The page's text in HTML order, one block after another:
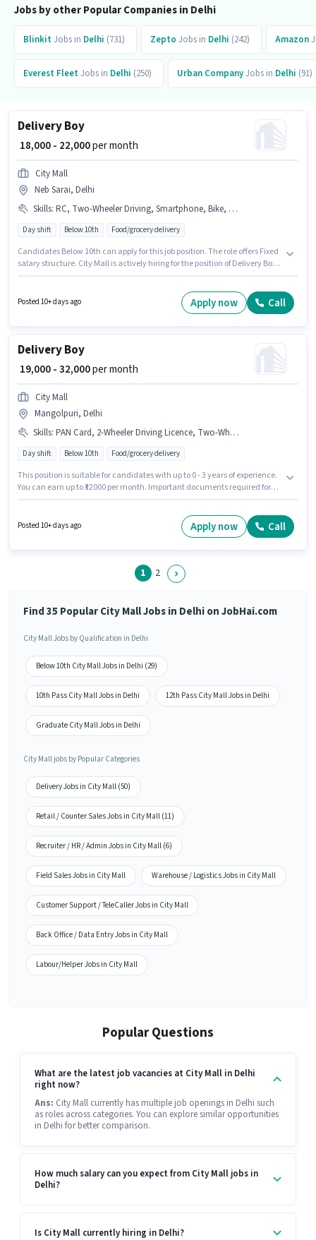
Jobs by other Popular Companies in Delhi
BlinkitJobs in Delhi (731) Zepto Jobs in Delhi (242) Amazon
Everest FleetJobs in Delhi (250) Urban CompanyJobs in Delhi (91)
Delivery Boy
₹ 18,000 - 22,000per month
City Mall
Neb Sarai, Delhi
Skills: RC, Two-Wheeler Driving, Smartphone, Bike, PAN Card, Aadhar Card, 2-Wheeler Driving Licence
Day shift Below 10th Food/grocery delivery
Candidates Below 10th can apply for this job position. The role offers Fixed
salary structure. City Mall is actively hiring for the position of Delivery Boy
Neb Sarai, Delhi. To qualify for this job role, the candidate must have skills
Posted 10+ days ago Apply now Call
Delivery Boy
₹ 19,000 - 32,000per month
City Mall
Mangolpuri, Delhi
Skills: PAN Card, 2-Wheeler Driving Licence, Two-Wheeler Driving, Area Knowledge, Aadhar Card, RC, Bike, Smartphone
Day shift Below 10th Food/grocery delivery
This position is suitable for candidates with up to 0 - 3 years of experience.
You can earn up to ₹32000 per month. Important documents required for
Bike, Smartphone is important for the job role. The vacancy is in
Mangolpuri, Delhi. Candidates must possess Area Knowledge, Two-
Posted 10+ days ago Apply now Call
1 2
Find 35 Popular City Mall Jobs in Delhi on JobHai.com
City Mall Jobs by Qualification in Delhi
Below 10th City Mall Jobs in Delhi (29)
10th Pass City Mall Jobs in Delhi 12th Pass City Mall Jobs in Delhi
Graduate City Mall Jobs in Delhi
City Mall jobs by Popular Categories
Delivery Jobs in City Mall (50)
Retail / Counter Sales Jobs in City Mall (11)
Recruiter / HR / Admin Jobs in City Mall (6)
Field Sales Jobs in City Mall Warehouse / Logistics Jobs in City Mall
Customer Support / TeleCaller Jobs in City Mall
Back Office / Data Entry Jobs in City Mall
Labour/Helper Jobs in City Mall
Popular Questions
What are the latest job vacancies at City Mall in Delhi
right now?
Ans: City Mall currently has multiple job openings in Delhi such
as roles across categories. You can explore similar opportunities
in Delhi for better comparison.
How much salary can you expect from City Mall jobs in
Delhi?
Is City Mall currently hiring in Delhi?